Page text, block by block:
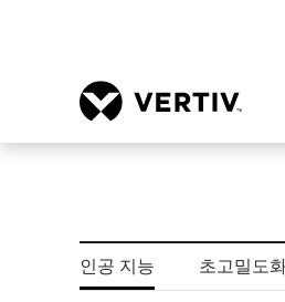
인공 지능 초고밀도